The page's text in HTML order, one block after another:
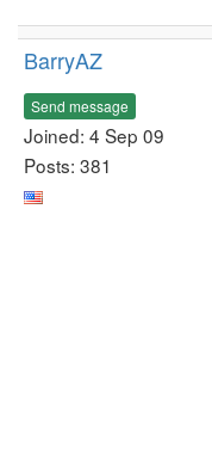
BarryAZ
Send message
Joined: 4 Sep 09
Posts: 381